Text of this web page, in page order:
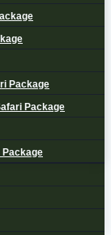
Package
Package
Package